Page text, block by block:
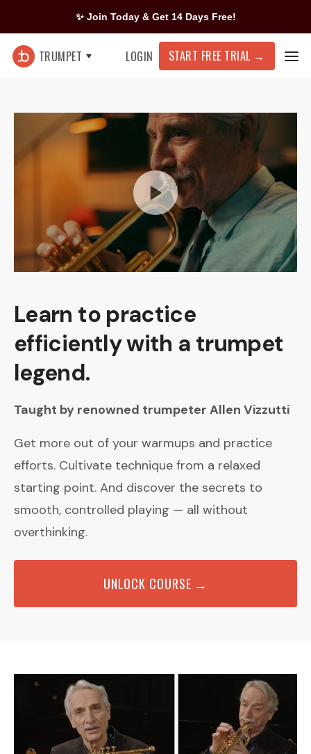
✨ Join Today & Get 14 Days Free!
TRUMPET LOGIN START FREE TRIAL →
Learn to practice
efficiently with a trumpet
legend.
Taught by renowned trumpeter Allen Vizzutti
Get more out of your warmups and practice
efforts. Cultivate technique from a relaxed
starting point. And discover the secrets to
smooth, controlled playing — all without
overthinking.
UNLOCK COURSE →